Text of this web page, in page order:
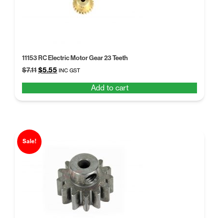
11153 RC Electric Motor Gear 23 Teeth
$7.11Original
$7.11.
$5.55 Current
$5.55.
INC GST
Add to cart
Sale!